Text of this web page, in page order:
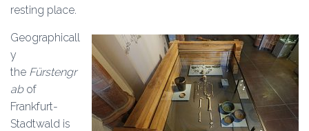
resting place.
Geographicall
y
the Fürstengr
abof
Frankfurt-
Stadtwald is